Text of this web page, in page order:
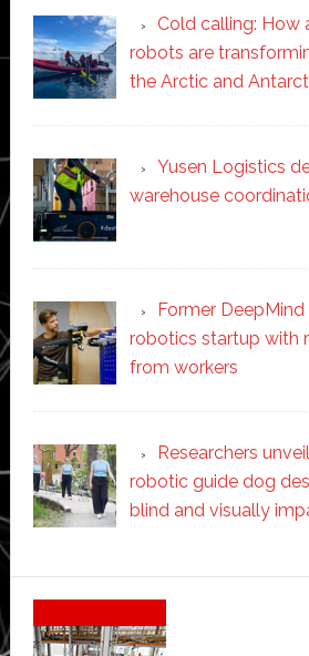
Cold calling: How
robots are
the Arctic and
Yusen Logistics
warehouse
Former
robotics startup with
from workers
Researchers
robotic guide dog
blind and visually
Secondary
Sidebar